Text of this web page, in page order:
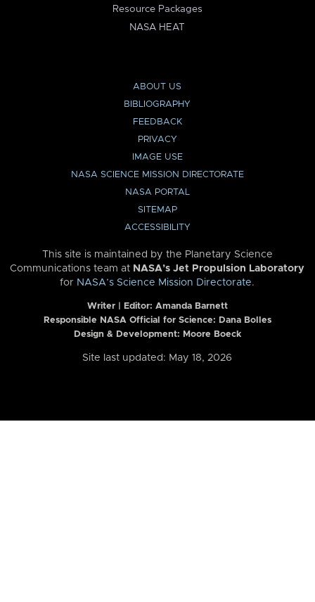
Resource Packages
NASA HEAT
ABOUT US
BIBLIOGRAPHY
FEEDBACK
PRIVACY
IMAGE USE
NASA SCIENCE MISSION DIRECTORATE
NASA PORTAL
SITEMAP
ACCESSIBILITY
This site is maintained by the Planetary Science
Communications team at NASA’s Jet Propulsion Laboratory
for NASA’s Science Mission Directorate.
Writer | Editor: Amanda Barnett
Responsible NASA Official for Science: Dana Bolles
Design & Development: Moore Boeck
Site last updated: May 18, 2026